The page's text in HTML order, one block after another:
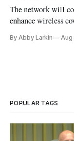
The network will
enhance wireless
By Abby Larkin
POPULAR TAGS